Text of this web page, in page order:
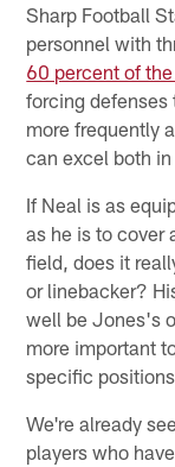
Sharp Football
personnel with
60 percent of
forcing defenses
more frequently
can excel both
If Neal is as
as he is to cover
field, does it
or linebacker?
well be Jones's
more important
specific
We're already
players who